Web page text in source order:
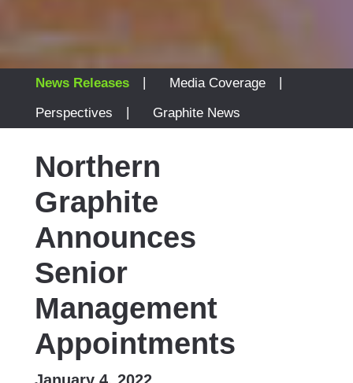
News Releases | Media Coverage |
Perspectives Graphite News
Northern
Graphite
Announces
Senior
Management
Appointments